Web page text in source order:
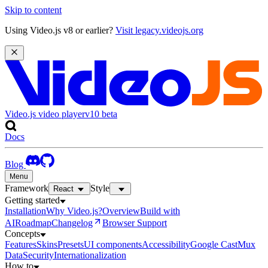
Skip to content
Using Video.js v8 or earlier? Visit legacy.videojs.org
Video.js video playerv10 beta
Docs
Blog
Menu
Framework React
Style
Getting started
InstallationWhy Video.js?OverviewBuild with
AIRoadmapChangelog
Browser Support
Concepts
FeaturesSkinsPresetsUI componentsAccessibilityGoogle CastMux
DataSecurityInternationalization
How to